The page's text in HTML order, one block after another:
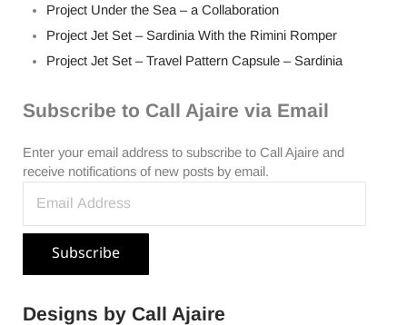
Project Under the Sea – a Collaboration
Project Jet Set – Sardinia With the Rimini Romper
Project Jet Set – Travel Pattern Capsule – Sardinia
Subscribe to Call Ajaire via Email
Enter your email address to subscribe to Call Ajaire and
receive notifications of new posts by email.
Subscribe
Designs by Call Ajaire